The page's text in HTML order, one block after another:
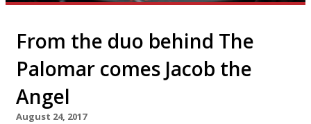
From the duo behind The
Palomar comes Jacob the
Angel
August 24, 2017